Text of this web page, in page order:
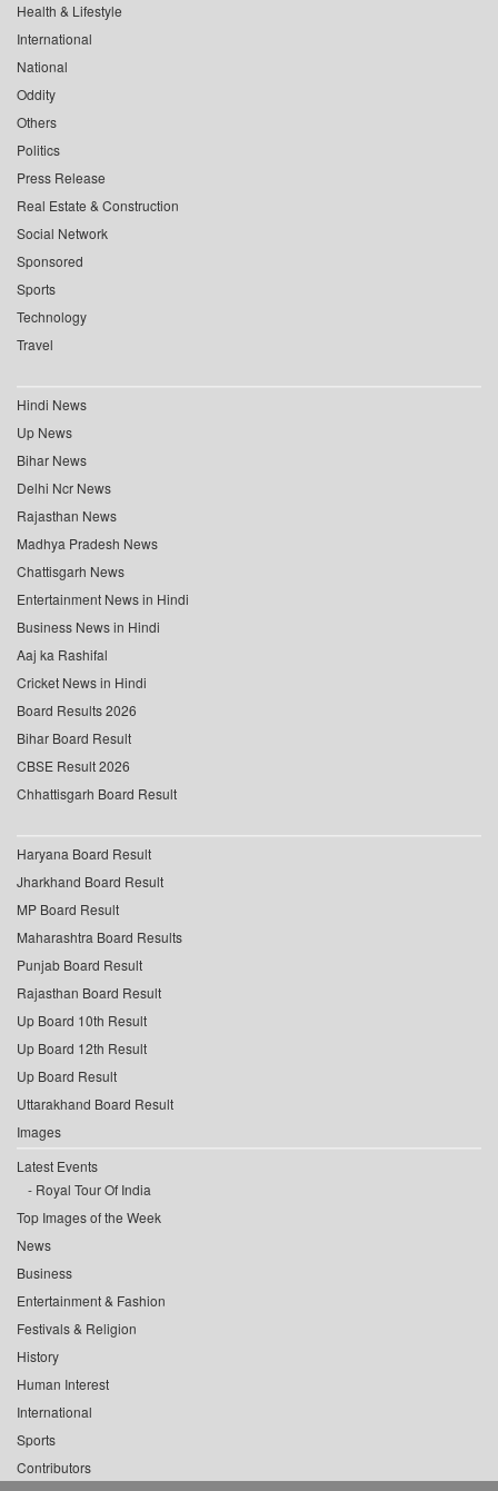
Health & Lifestyle
International
National
Oddity
Others
Politics
Press Release
Real Estate & Construction
Social Network
Sponsored
Sports
Technology
Travel
Hindi News
Up News
Bihar News
Delhi Ncr News
Rajasthan News
Madhya Pradesh News
Chattisgarh News
Entertainment News in Hindi
Business News in Hindi
Aaj ka Rashifal
Cricket News in Hindi
Board Results 2026
Bihar Board Result
CBSE Result 2026
Chhattisgarh Board Result
Haryana Board Result
Jharkhand Board Result
MP Board Result
Maharashtra Board Results
Punjab Board Result
Rajasthan Board Result
Up Board 10th Result
Up Board 12th Result
Up Board Result
Uttarakhand Board Result
Images
Latest Events
Royal Tour Of India
Top Images of the Week
News
Business
Entertainment & Fashion
Festivals & Religion
History
Human Interest
International
Sports
Contributors